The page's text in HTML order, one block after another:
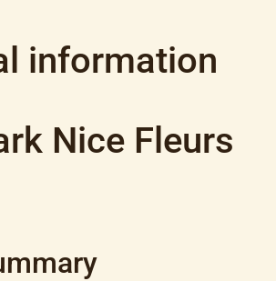
information
Nice Fleurs